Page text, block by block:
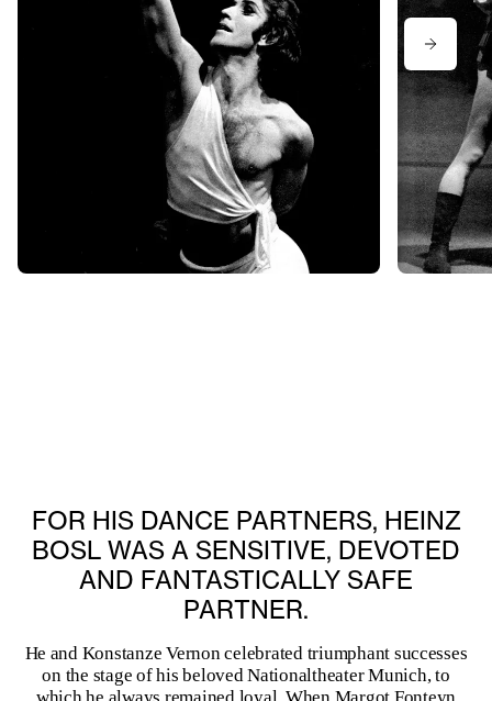
FOR HIS DANCE PARTNERS, HEINZ
BOSL WAS A SENSITIVE, DEVOTED
AND FANTASTICALLY SAFE
PARTNER.
He and Konstanze Vernon celebrated triumphant successes
on the stage of his beloved Nationaltheater Munich, to